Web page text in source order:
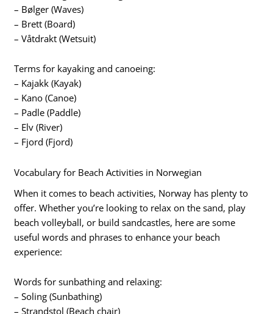
– Bølger (Waves)
– Brett (Board)
– Våtdrakt (Wetsuit)
Terms for kayaking and canoeing:
– Kajakk (Kayak)
– Kano (Canoe)
– Padle (Paddle)
– Elv (River)
– Fjord (Fjord)
Vocabulary for Beach Activities in Norwegian
When it comes to beach activities, Norway has plenty to
offer. Whether you’re looking to relax on the sand, play
beach volleyball, or build sandcastles, here are some
useful words and phrases to enhance your beach
experience:
Words for sunbathing and relaxing:
– Soling (Sunbathing)
– Strandstol (Beach chair)